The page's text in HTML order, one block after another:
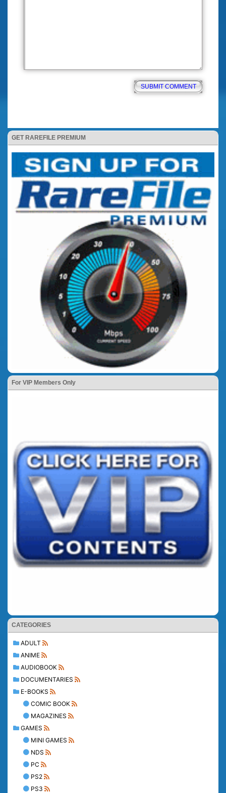
GET RAREFILE PREMIUM
For VIP Members Only
CATEGORIES
ADULT
ANIME
AUDIOBOOK
DOCUMENTARIES
E-BOOKS
COMIC BOOK
MAGAZINES
GAMES
MINI GAMES
NDS
PC
PS2
PS3